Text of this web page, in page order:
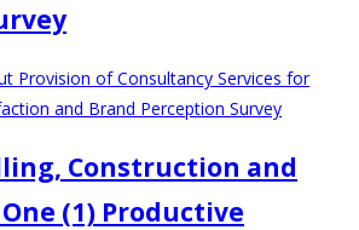
Provision of Consultancy Services for
and Brand Perception Survey
Construction and
(1) Productive